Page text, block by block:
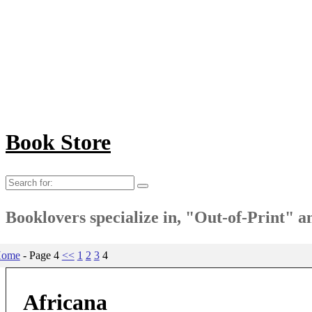
Book Store
Search
Booklovers specialize in, "Out-of-Print"
- Page 4 << 1 2 3 4
Africana